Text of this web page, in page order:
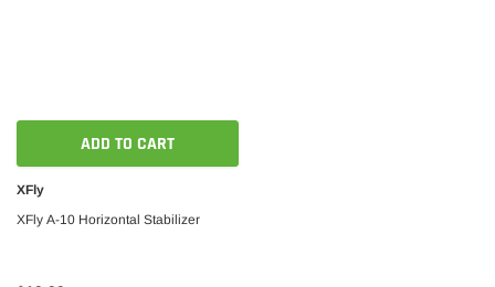
ADD TO CART
XFly
XFly A-10 Horizontal Stabilizer